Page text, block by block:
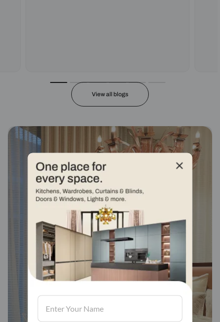
View all blogs
Fabric stores across
india
Visit us, We'd love to see in our store.
Find a store